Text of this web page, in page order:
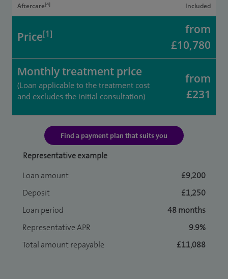
Aftercare[4] Included
Price[1]
from
£10,780
Monthly treatment price
(Loan applicable to the treatment cost
and excludes the initial consultation)
from
£231
Find a payment plan that suits you
Representative example
Loan amount
£9,200
Deposit
£1,250
Loan period
48 months
Representative APR
9.9%
Total amount repayable
£11,088